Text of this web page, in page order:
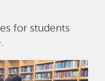
for students